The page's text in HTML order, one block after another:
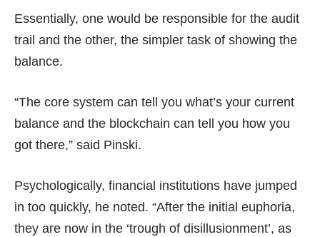
Essentially, one would be responsible for the audit
trail and the other, the simpler task of showing the
balance.
“The core system can tell you what’s your current
balance and the blockchain can tell you how you
got there,” said Pinski.
Psychologically, financial institutions have jumped
in too quickly, he noted. “After the initial euphoria,
they are now in the ‘trough of disillusionment’, as